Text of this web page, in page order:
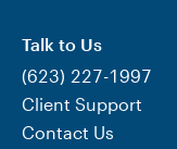
Talk to Us
(623) 227-1997
Client Support
Contact Us